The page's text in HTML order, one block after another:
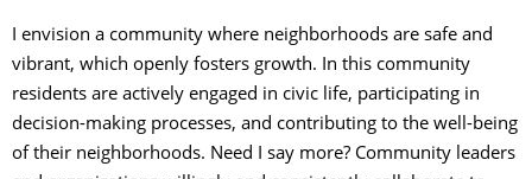
I envision a community where neighborhoods are safe and
vibrant, which openly fosters growth. In this community
residents are actively engaged in civic life, participating in
decision-making processes, and contributing to the well-being
of their neighborhoods. Need I say more? Community leaders